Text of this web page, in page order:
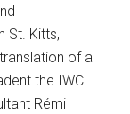
St. Kitts,
of a
the IWC
Rémi